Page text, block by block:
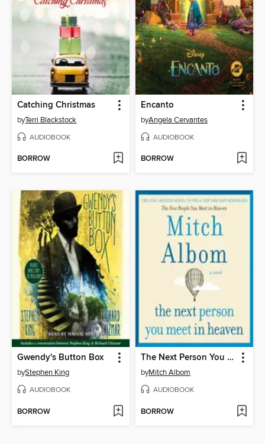
Catching Christmas
byTerri Blackstock
AUDIOBOOK
BORROW
Encanto
byAngela Cervantes
AUDIOBOOK
BORROW
Gwendy's Button Box
byStephen King
AUDIOBOOK
BORROW
The Next Person You Meet in Heaven
byMitch Albom
AUDIOBOOK
BORROW